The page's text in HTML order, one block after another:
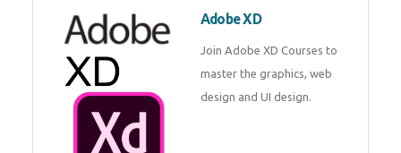
Adobe XD
Join Adobe XD Courses to
master the graphics, web
design and UI design.